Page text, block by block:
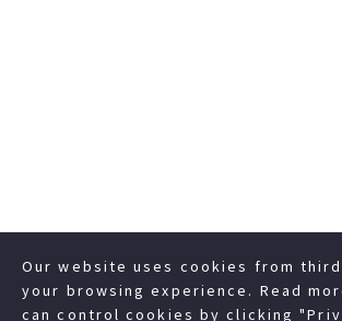
Our website uses cookies from
your browsing experience. Read
can control cookies by clicking